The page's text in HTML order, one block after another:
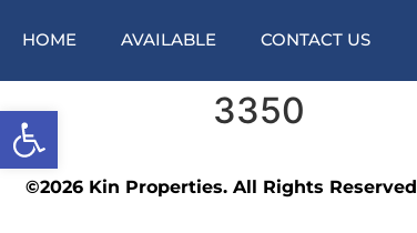
Open toolbar
HOME AVAILABLE CONTACT US
3350
©2026 Kin Properties. All Rights Reserved